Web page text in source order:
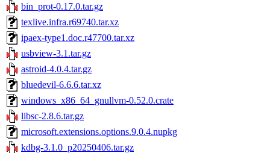
bin_prot-0.17.0.tar.gz
texlive.infra.r69740.tar.xz
ipaex-type1.doc.r47700.tar.xz
usbview-3.1.tar.gz
astroid-4.0.4.tar.gz
bluedevil-6.6.6.tar.xz
windows_x86_64_gnullvm-0.52.0.crate
libsc-2.8.6.tar.gz
microsoft.extensions.options.9.0.4.nupkg
kdbg-3.1.0_p20250406.tar.gz